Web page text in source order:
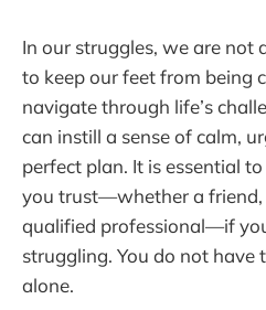
In our struggles, we are not
to keep our feet from being
navigate through life’s
can instill a sense of calm,
perfect plan. It is essential
you trust—whether a friend,
qualified professional—if
struggling. You do not have
alone.